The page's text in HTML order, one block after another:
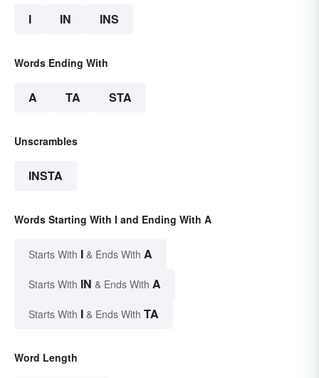
I IN INS
Words Ending With
A TA STA
Unscrambles
INSTA
Words Starting With I and Ending With A
Starts With I & Ends With A
Starts With IN & Ends With A
Starts With I & Ends With TA
Word Length